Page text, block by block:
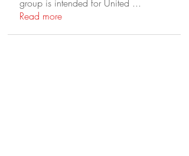
group is intended for United ...
Read more